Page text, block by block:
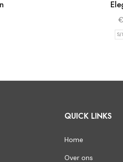
€
S/
QUICK LINKS
Home
Over ons